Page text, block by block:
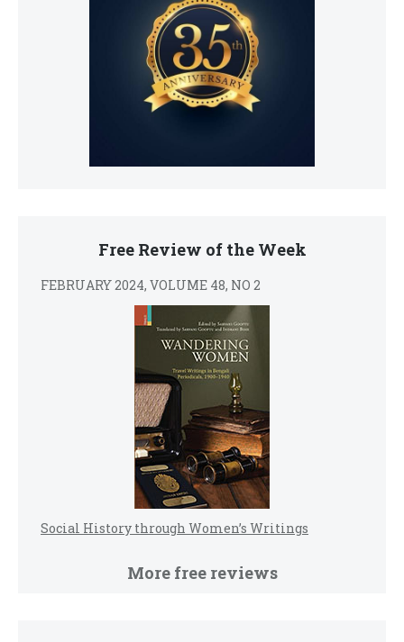
Free Review of the Week
FEBRUARY 2024, VOLUME 48, NO 2
Social History through Women’s Writings
More free reviews